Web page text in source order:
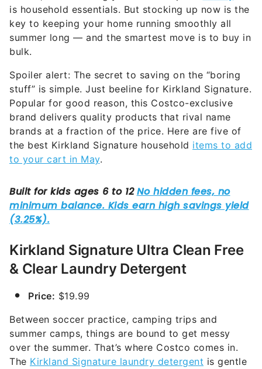
is household essentials. But stocking up now is the
key to keeping your home running smoothly all
summer long — and the smartest move is to buy in
bulk.
Spoiler alert: The secret to saving on the “boring
stuff” is simple. Just beeline for Kirkland Signature.
Popular for good reason, this Costco-exclusive
brand delivers quality products that rival name
brands at a fraction of the price. Here are five of
the best Kirkland Signature household items to add
to your cart in May.
Kirkland Signature Ultra Clean Free
& Clear Laundry Detergent
Price: $19.99
Between soccer practice, camping trips and
summer camps, things are bound to get messy
over the summer. That’s where Costco comes in.
The Kirkland Signature laundry detergent is gentle